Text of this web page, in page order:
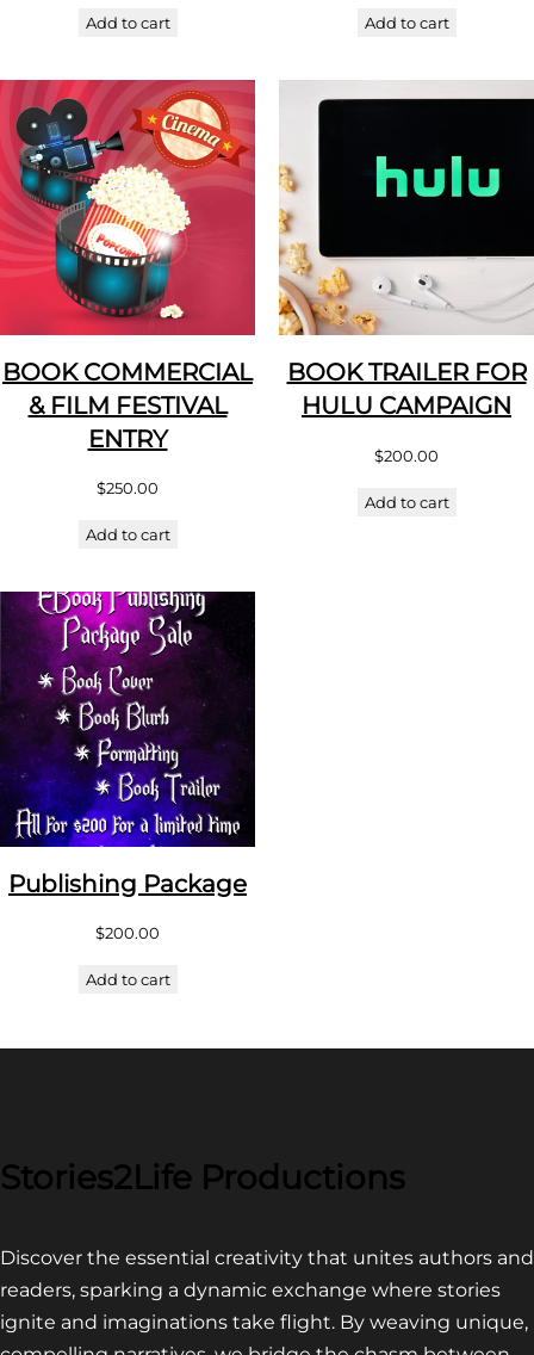
Add to cart Add to cart
BOOK COMMERCIAL
& FILM FESTIVAL
ENTRY
$250.00
Add to cart
BOOK TRAILER FOR
HULU CAMPAIGN
$200.00
Add to cart
Publishing Package
$200.00
Add to cart
Stories2Life Productions
Discover the essential creativity that unites authors and
readers, sparking a dynamic exchange where stories
ignite and imaginations take flight. By weaving unique,